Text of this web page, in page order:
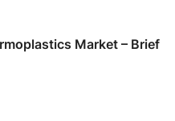
Market – Brief